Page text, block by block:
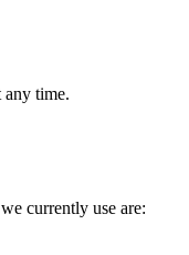
time.
currently use are: